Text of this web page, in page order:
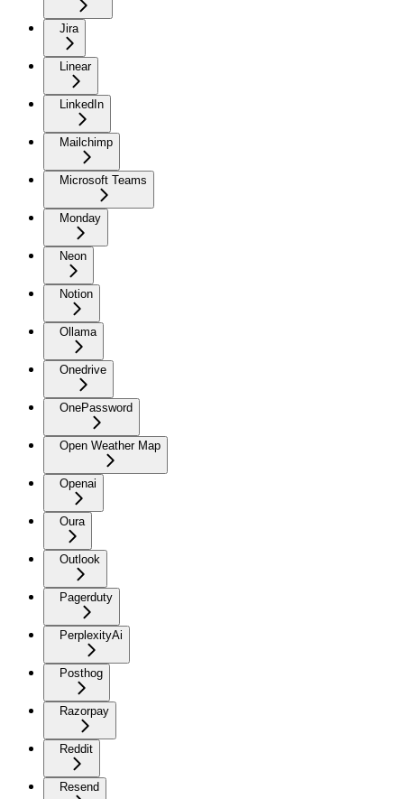
Jira
Linear
LinkedIn
Mailchimp
Microsoft Teams
Monday
Neon
Notion
Ollama
Onedrive
OnePassword
Open Weather Map
Openai
Oura
Outlook
Pagerduty
PerplexityAi
Posthog
Razorpay
Reddit
Resend